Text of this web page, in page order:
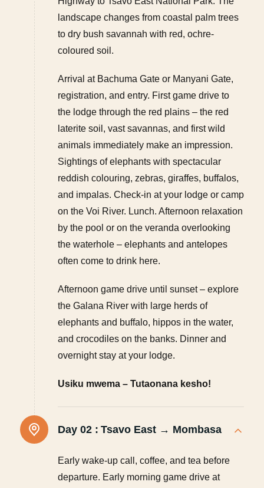
landscape changes from coastal palm trees
to dry bush savannah with red, ochre-
coloured soil.
Arrival at Bachuma Gate or Manyani Gate,
registration, and entry. First game drive to
the lodge through the red plains – the red
laterite soil, vast savannas, and first wild
animals immediately make an impression.
Sightings of elephants with spectacular
reddish colouring, zebras, giraffes, buffalos,
and impalas. Check-in at your lodge or camp
on the Voi River. Lunch. Afternoon relaxation
by the pool or on the veranda overlooking
the waterhole – elephants and antelopes
often come to drink here.
Afternoon game drive until sunset – explore
the Galana River with large herds of
elephants and buffalo, hippos in the water,
and crocodiles on the banks. Dinner and
overnight stay at your lodge.
Usiku mwema – Tutaonana kesho!
Day 02 : Tsavo East → Mombasa
Early wake-up call, coffee, and tea before
departure. Early morning game drive at